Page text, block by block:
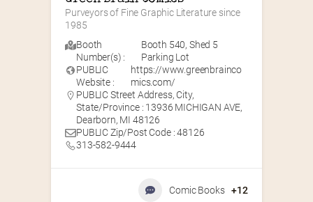
Purveyors of Fine Graphic Literature since
1985
Booth
Number(s) :
Booth 540, Shed 5
Parking Lot
PUBLIC
Website :
https://www.greenbrainco
mics.com/
PUBLIC Street Address, City,
State/Province : 13936 MICHIGAN AVE,
Dearborn, MI 48126
PUBLIC Zip/Post Code : 48126
313-582-9444
Comic Books +12